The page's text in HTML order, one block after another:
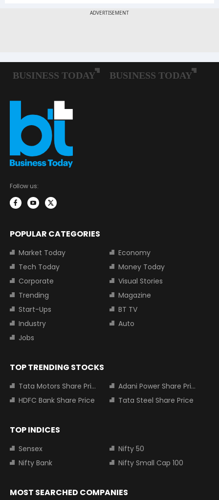
Follow us:
POPULAR CATEGORIES
Market Today
Economy
Tech Today
Money Today
Corporate
Visual Stories
Trending
Magazine
Start-Ups
BT TV
Industry
Auto
Jobs
TOP TRENDING STOCKS
Tata Motors Share Price
Adani Power Share Price
HDFC Bank Share Price
Tata Steel Share Price
TOP INDICES
Sensex
Nifty 50
Nifty Bank
Nifty Small Cap 100
MOST SEARCHED COMPANIES